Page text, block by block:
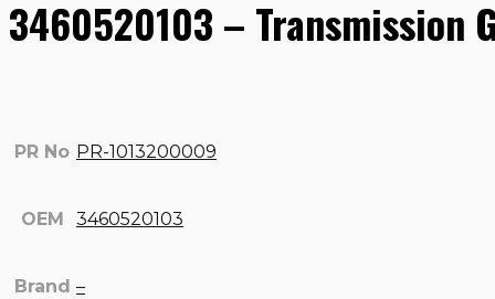
3460520103 – Transmission
PR No PR-1013200009
OEM 3460520103
Brand –